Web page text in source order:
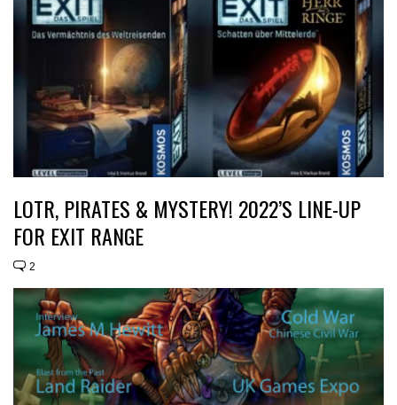
LOTR, PIRATES & MYSTERY! 2022’S LINE-UP
FOR EXIT RANGE
2